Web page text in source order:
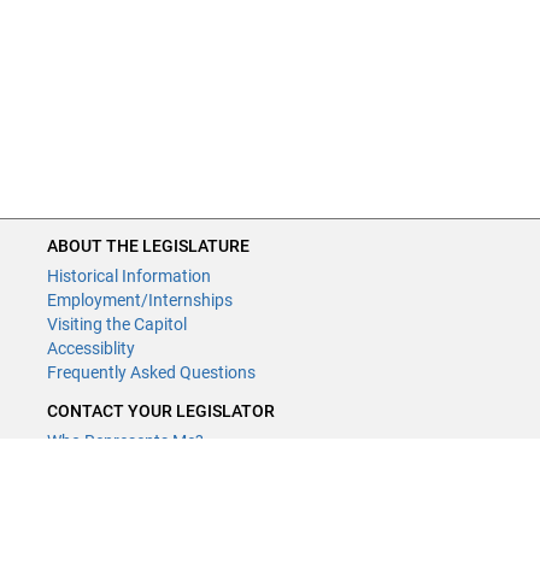
ABOUT THE LEGISLATURE
Historical Information
Employment/Internships
Visiting the Capitol
Accessiblity
Frequently Asked Questions
CONTACT YOUR LEGISLATOR
Who Represents Me?